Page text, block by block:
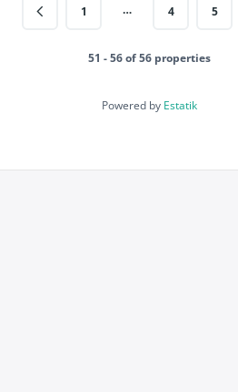
1 … 4 5
51 - 56 of 56 properties
Powered by Estatik